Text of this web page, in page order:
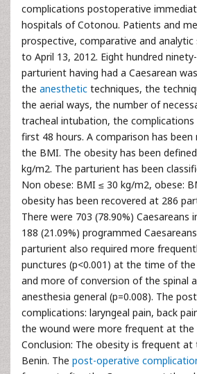
complications postoperative
hospitals of Cotonou. Patients and
prospective, comparative and analytic
to April 13, 2012. Eight hundred
parturient having had a Caesarean
the anesthetic techniques, the
the aerial ways, the number of
tracheal intubation, the
first 48 hours. A comparison has
the BMI. The obesity has been
kg/m2. The parturient has been
Non obese: BMI ≤ 30 kg/m2, obese:
obesity has been recovered at 286
There were 703 (78.90%) Caesareans
188 (21.09%) programmed
parturient also required more
punctures (p<0.001) at the time of
and more of conversion of the spinal
anesthesia general (p=0.008). The
complications: laryngeal pain, back
the wound were more frequent at the
Conclusion: The obesity is frequent
Benin. The post-operative